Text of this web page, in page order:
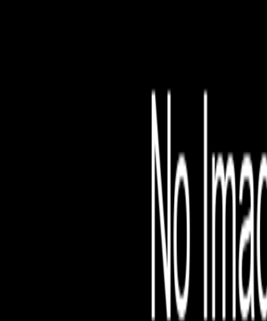
File is no longer